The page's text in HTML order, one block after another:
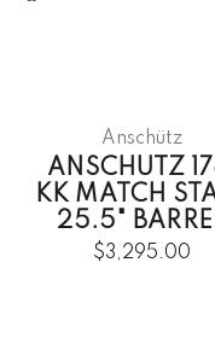
Anschütz
ANSCHUTZ
KK MATCH
25.5"
$3,295.00